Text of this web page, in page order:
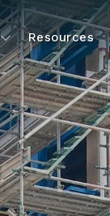
Resources